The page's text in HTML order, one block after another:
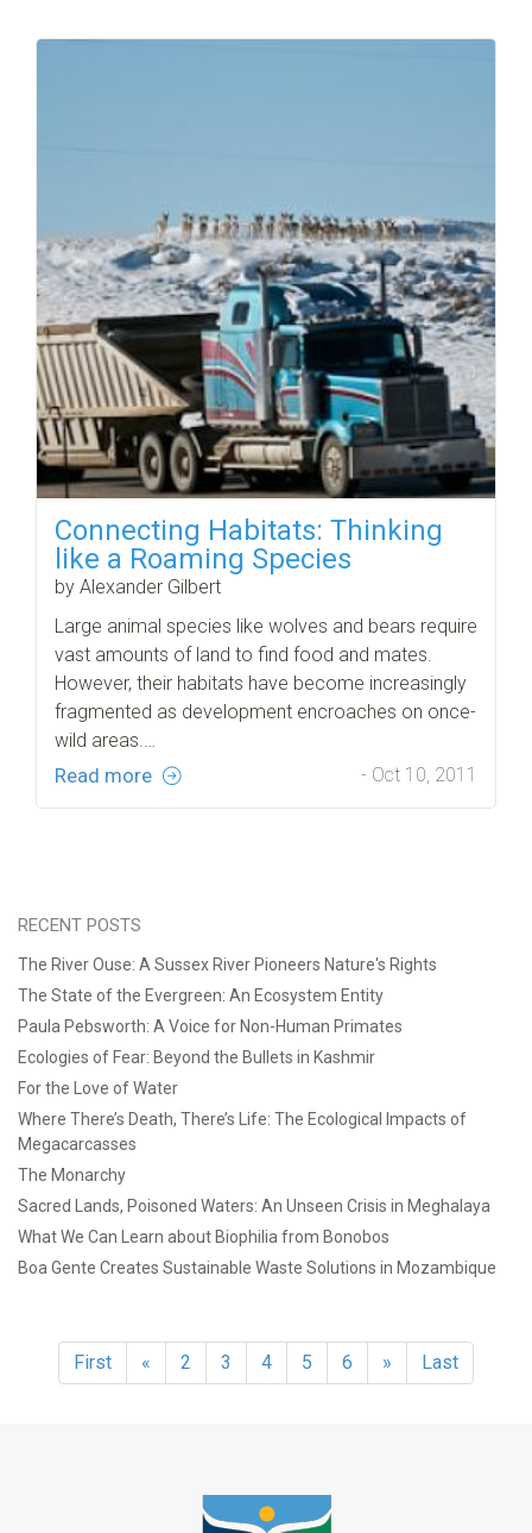
Connecting Habitats: Thinking
like a Roaming Species
by Alexander Gilbert
Large animal species like wolves and bears require
vast amounts of land to find food and mates.
However, their habitats have become increasingly
fragmented as development encroaches on once-
wild areas.…
Read more - Oct 10, 2011
RECENT POSTS
The River Ouse: A Sussex River Pioneers Nature's Rights
The State of the Evergreen: An Ecosystem Entity
Paula Pebsworth: A Voice for Non-Human Primates
Ecologies of Fear: Beyond the Bullets in Kashmir
For the Love of Water
Where There’s Death, There’s Life: The Ecological Impacts of
Megacarcasses
The Monarchy
Sacred Lands, Poisoned Waters: An Unseen Crisis in Meghalaya
What We Can Learn about Biophilia from Bonobos
Boa Gente Creates Sustainable Waste Solutions in Mozambique
First « 2 3 4 5 6 » Last